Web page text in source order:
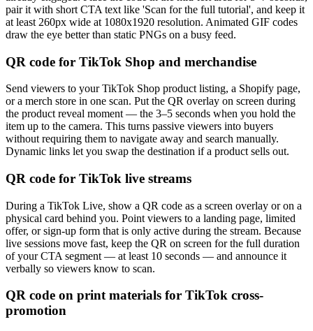
pair it with short CTA text like 'Scan for the full tutorial', and keep it
at least 260px wide at 1080x1920 resolution. Animated GIF codes
draw the eye better than static PNGs on a busy feed.
QR code for TikTok Shop and merchandise
Send viewers to your TikTok Shop product listing, a Shopify page,
or a merch store in one scan. Put the QR overlay on screen during
the product reveal moment — the 3–5 seconds when you hold the
item up to the camera. This turns passive viewers into buyers
without requiring them to navigate away and search manually.
Dynamic links let you swap the destination if a product sells out.
QR code for TikTok live streams
During a TikTok Live, show a QR code as a screen overlay or on a
physical card behind you. Point viewers to a landing page, limited
offer, or sign-up form that is only active during the stream. Because
live sessions move fast, keep the QR on screen for the full duration
of your CTA segment — at least 10 seconds — and announce it
verbally so viewers know to scan.
QR code on print materials for TikTok cross-
promotion